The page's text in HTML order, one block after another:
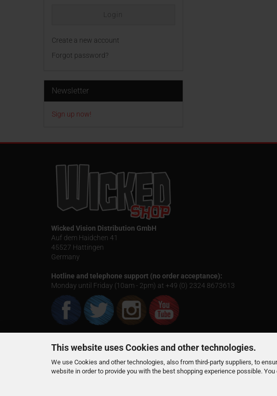
This website uses Cookies and other technologies.
We use Cookies and other technologies, also from third-party suppliers, to
website in order to provide you with the best shopping experience possible.
Login
Create a new account
Forgot password?
Newsletter
Sign up now!
Wicked Vision Distribution GmbH
Auf dem Haidchen 41
45527 Hattingen
Germany
Hotline and telephone support (no order acceptance):
Monday until Friday (10am - 2pm) at +49 (0) 2324 8673613